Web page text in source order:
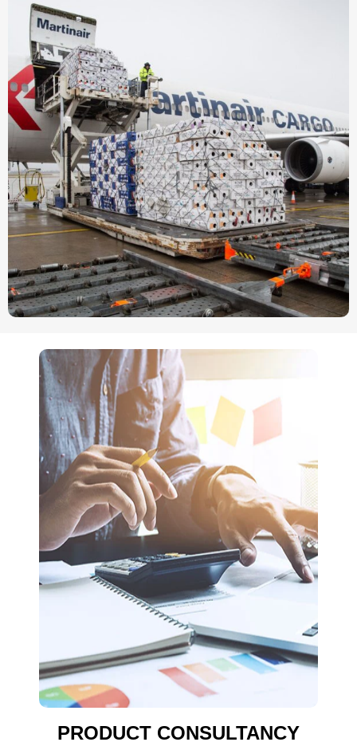
PRODUCT CONSULTANCY